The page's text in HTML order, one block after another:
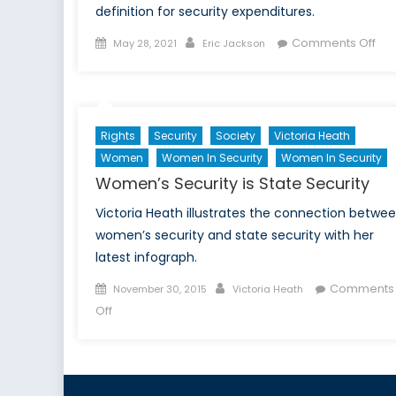
definition for security expenditures.
Posted
May 28, 2021 Author
Eric Jackson Comments Offon
Rights Security Society
Victoria Heath
Women
Women In Security Women In Security
Women’s Security is State Security
Victoria Heath illustrates the connection
women’s security and state security with her
latest infograph.
Posted
on
November 30, 2015 Author
Victoria Heath
Comments
Offon